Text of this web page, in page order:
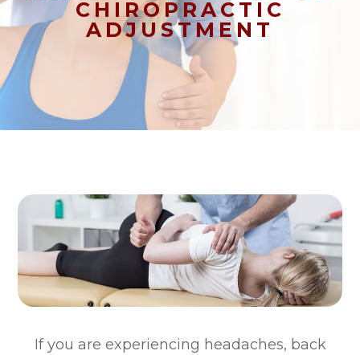
CHIROPRACTIC
ADJUSTMENT
If you are experiencing headaches, back